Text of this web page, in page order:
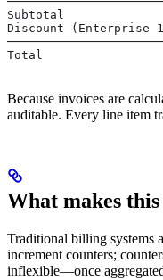
Subtotal
Discount (Enterprise
Total
Because invoices are
auditable. Every line item
What makes
Traditional billing systems
increment counters;
inflexible—once